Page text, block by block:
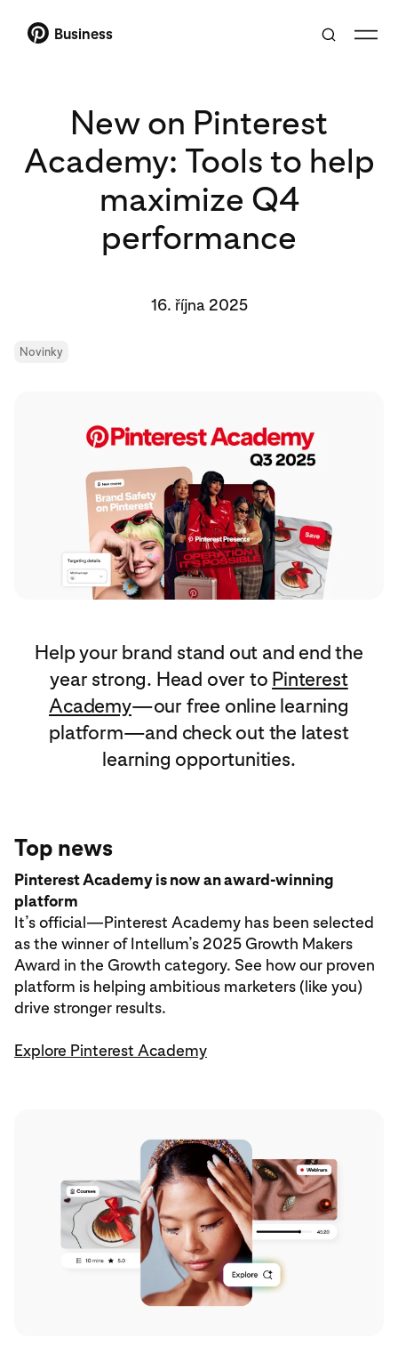
Business
New on Pinterest
Academy: Tools to help
maximize Q4
performance
16. října 2025
Novinky
Help your brand stand out and end the
year strong. Head over to Pinterest
Academy—our free online learning
platform—and check out the latest
learning opportunities.
Top news
Pinterest Academy is now an award-winning
platform
It’s official—Pinterest Academy has been selected
as the winner of Intellum’s 2025 Growth Makers
Award in the Growth category. See how our proven
platform is helping ambitious marketers (like you)
drive stronger results.
Explore Pinterest Academy